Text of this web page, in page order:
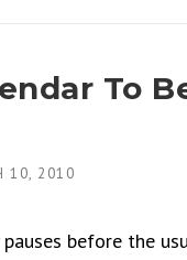
To
10, 2010
before the